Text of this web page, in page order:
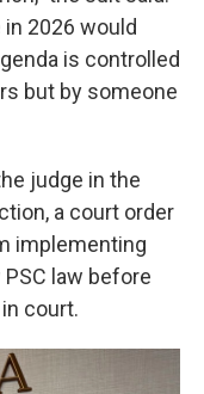
2026 would
is controlled
but by someone
judge in the
a court order
implementing
law before
court.